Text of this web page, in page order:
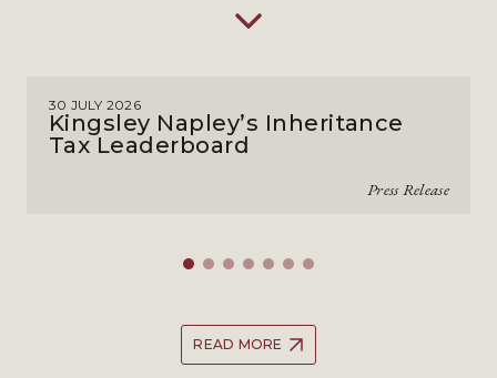
30 JULY 2026
Kingsley Napley’s Inheritance
Tax Leaderboard
Press Release
READ MORE